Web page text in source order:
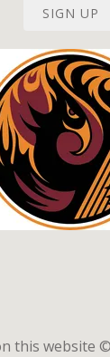
SIGN UP
this website